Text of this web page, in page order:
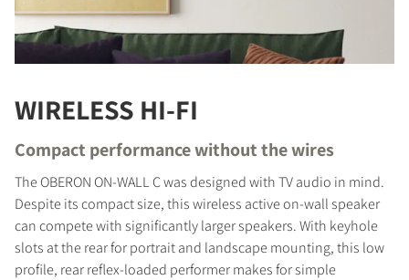
WIRELESS HI-FI
Compact performance without the wires
The OBERON ON-WALL C was designed with TV audio in mind.
Despite its compact size, this wireless active on-wall speaker
can compete with significantly larger speakers. With keyhole
slots at the rear for portrait and landscape mounting, this low
profile, rear reflex-loaded performer makes for simple